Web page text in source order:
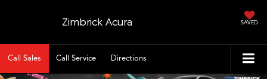
Zimbrick Acura SAVED
Call Sales Call Service Directions